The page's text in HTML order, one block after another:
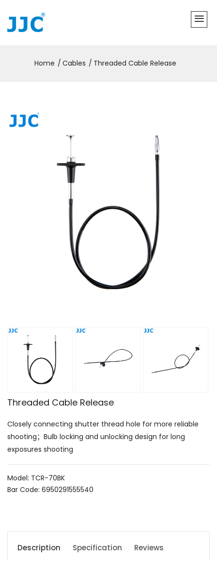
Home Cables Threaded Cable Release
Threaded Cable Release
Closely connecting shutter thread hole for more reliable
shooting；Bulb locking and unlocking design for long
exposures shooting
Model: TCR-70BK
Bar Code: 6950291555540
Description Specification Reviews